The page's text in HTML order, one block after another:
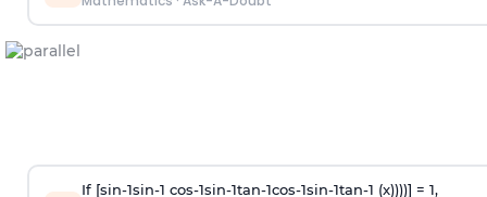
If [sin-1sin-1 cos-1sin-1tan-1cos-1sin-1tan-1 (x))))] = 1,